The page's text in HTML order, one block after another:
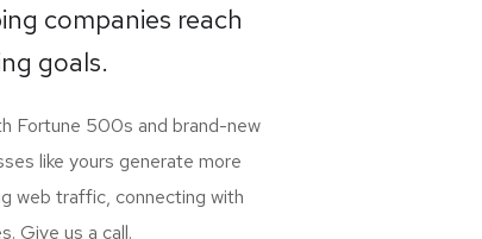
companies reach
goals.
Fortune 500s and brand-new
like yours generate more
web traffic, connecting with
Give us a call.